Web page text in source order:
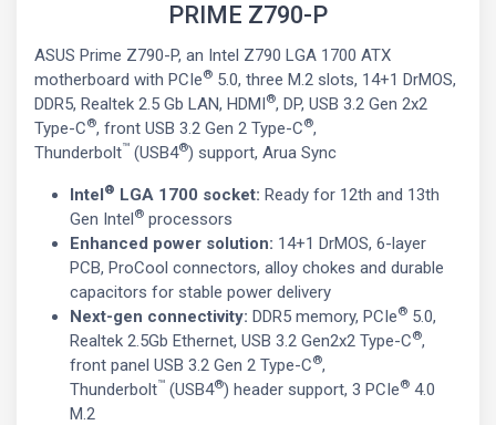
PRIME Z790-P
ASUS Prime Z790-P, an Intel Z790 LGA 1700 ATX
motherboard with PCIe® 5.0, three M.2 slots, 14+1 DrMOS,
DDR5, Realtek 2.5 Gb LAN, HDMI®, DP, USB 3.2 Gen 2x2
Type-C®, front USB 3.2 Gen 2 Type-C®,
Thunderbolt™ (USB4®) support, Arua Sync
Intel® LGA 1700 socket: Ready for 12th and 13th
Gen Intel® processors
Enhanced power solution: 14+1 DrMOS, 6-layer
PCB, ProCool connectors, alloy chokes and durable
capacitors for stable power delivery
Next-gen connectivity: DDR5 memory, PCIe® 5.0,
Realtek 2.5Gb Ethernet, USB 3.2 Gen2x2 Type-C®,
front panel USB 3.2 Gen 2 Type-C®,
Thunderbolt™ (USB4®) header support, 3 PCIe® 4.0
M.2